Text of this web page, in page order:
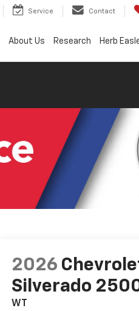
Service Contact
About Us Research Herb
2026
Silverado
WT